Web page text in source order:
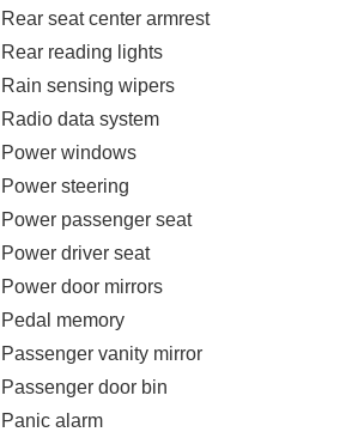
Rear seat center armrest
Rear reading lights
Rain sensing wipers
Radio data system
Power windows
Power steering
Power passenger seat
Power driver seat
Power door mirrors
Pedal memory
Passenger vanity mirror
Passenger door bin
Panic alarm